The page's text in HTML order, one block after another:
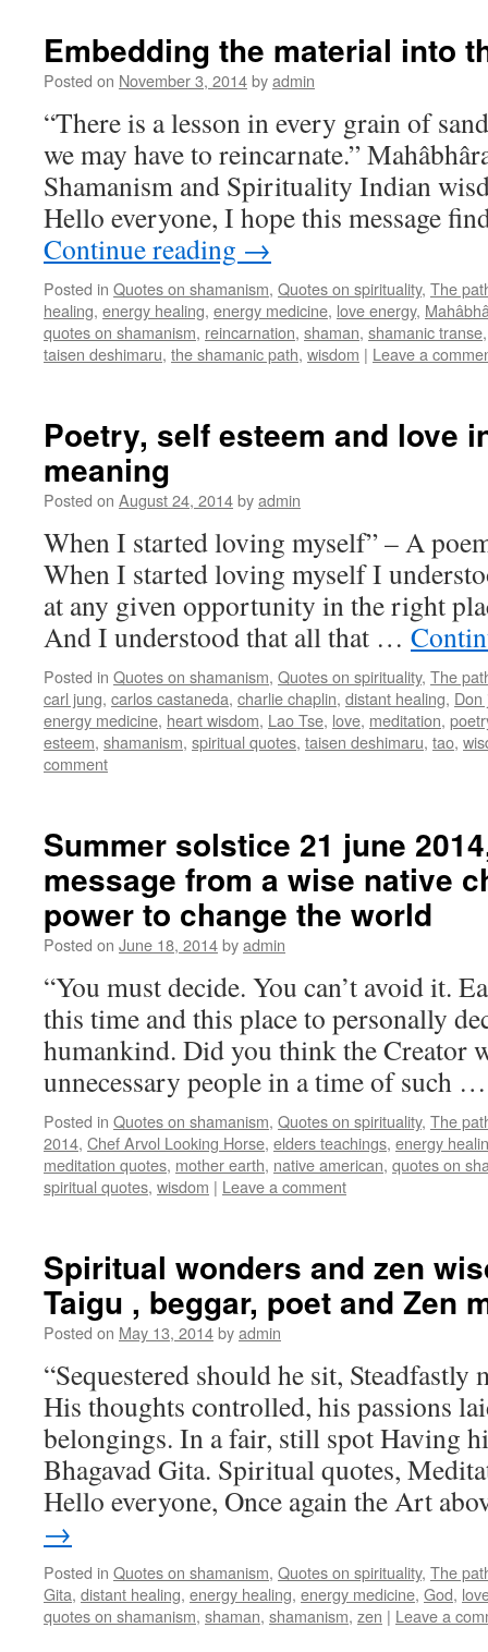
Embedding the material into
Posted on November 3, 2014byadmin
“There is a lesson in every grain of
we may have to reincarnate.”
Shamanism and Spirituality Indian
Hello everyone, I hope this message
Continue reading →
Posted in Quotes on shamanism, Quotes on spirituality, The
healing, energy healing, energy medicine, love energy,
quotes on shamanism, reincarnation, shaman, shamanic transe
taisen deshimaru, the shamanic path, wisdom | Leave a
Poetry, self esteem and love
meaning
Posted on August 24, 2014byadmin
When I started loving myself” – A
When I started loving myself I
at any given opportunity in the right
And I understood that all that …
Posted in Quotes on shamanism, Quotes on spirituality, The
carl jung, carlos castaneda, charlie chaplin, distant healing, Don
energy medicine, heart wisdom, Lao Tse, love, meditation,
esteem, shamanism, spiritual quotes, taisen deshimaru, tao,
comment
Summer solstice 21 june
message from a wise native
power to change the world
Posted on June 18, 2014byadmin
“You must decide. You can’t avoid it.
this time and this place to personally
humankind. Did you think the Creator
unnecessary people in a time of such
Posted in Quotes on shamanism, Quotes on spirituality, The
2014, Chef Arvol Looking Horse, elders teachings, energy
meditation quotes, mother earth, native american, quotes on
spiritual quotes, wisdom | Leave a comment
Spiritual wonders and zen
Taigu , beggar, poet and Zen
Posted on May 13, 2014byadmin
“Sequestered should he sit,
His thoughts controlled, his passions
belongings. In a fair, still spot Having
Bhagavad Gita. Spiritual quotes,
Hello everyone, Once again the Art
→
Posted in Quotes on shamanism, Quotes on spirituality, The
Gita, distant healing, energy healing, energy medicine, God,
quotes on shamanism, shaman, shamanism, zen | Leave a